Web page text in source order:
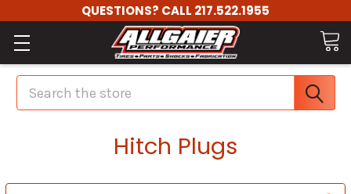
QUESTIONS? CALL 217.522.1955
Search
Hitch Plugs